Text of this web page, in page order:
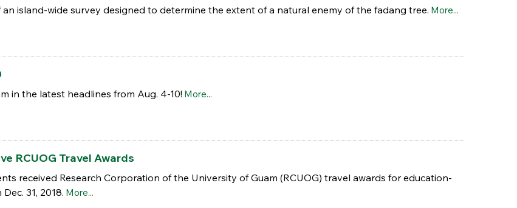
island-wide survey designed to determine the extent of a natural enemy of the fadang tree. More...
in the latest headlines from Aug. 4-10! More...
RCUOG Travel Awards
received Research Corporation of the University of Guam (RCUOG) travel awards for education-
31, 2018. More...